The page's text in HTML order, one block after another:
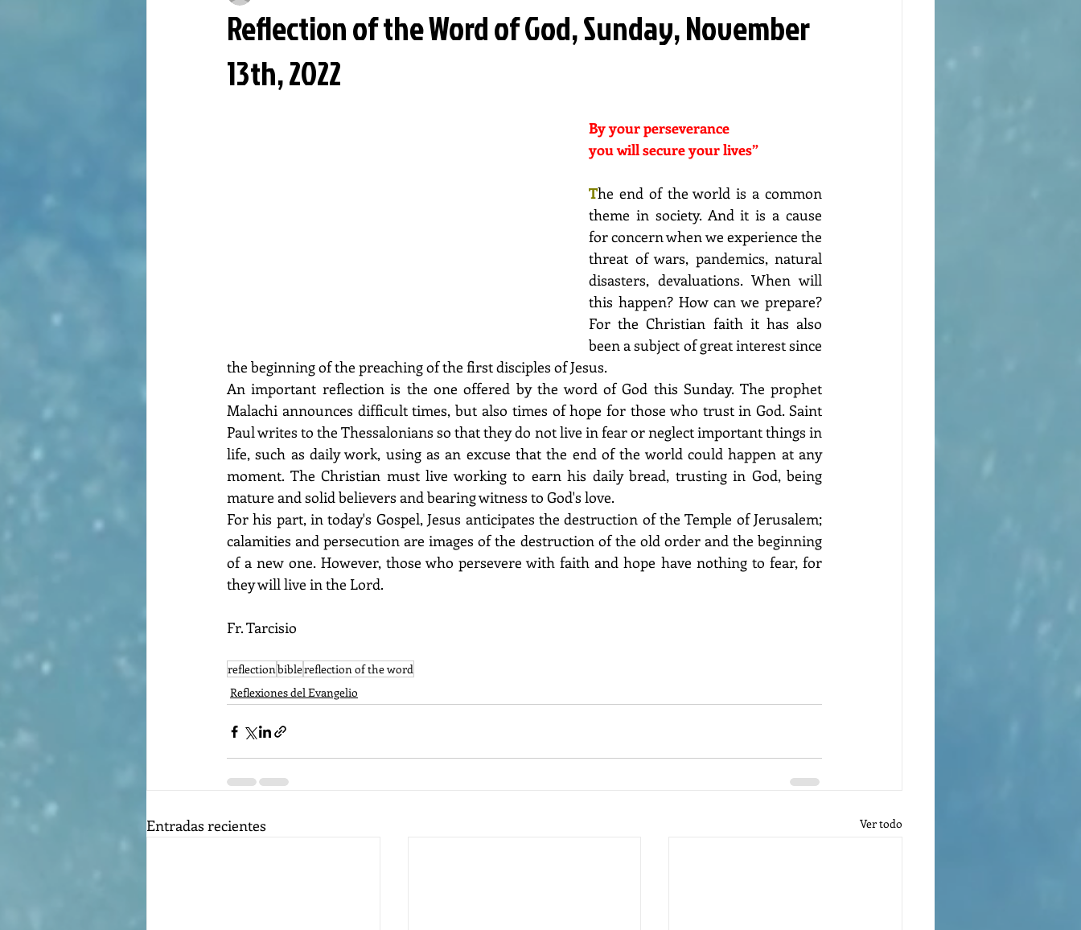
Reflection of the Word of God, Sunday, November
13th, 2022
By your perseverance
you will secure your lives”
The end of the world is a common
theme in society. And it is a cause
for concern when we experience the
threat of wars, pandemics, natural
disasters, devaluations. When will
this happen? How can we prepare?
For the Christian faith it has also
been a subject of great interest since
the beginning of the preaching of the first disciples of Jesus.
An important reflection is the one offered by the word of God this Sunday. The prophet
Malachi announces difficult times, but also times of hope for those who trust in God. Saint
Paul writes to the Thessalonians so that they do not live in fear or neglect important things in
life, such as daily work, using as an excuse that the end of the world could happen at any
moment. The Christian must live working to earn his daily bread, trusting in God, being
mature and solid believers and bearing witness to God's love.
For his part, in today's Gospel, Jesus anticipates the destruction of the Temple of Jerusalem;
calamities and persecution are images of the destruction of the old order and the beginning
of a new one. However, those who persevere with faith and hope have nothing to fear, for
they will live in the Lord.
Fr. Tarcisio
reflectionbiblereflection of the word
Reflexiones del Evangelio
Entradas recientes Ver todo